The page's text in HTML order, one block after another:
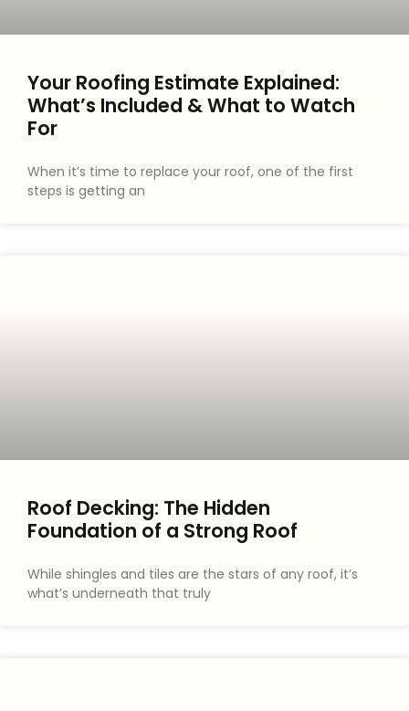
Your Roofing Estimate Explained:
What’s Included & What to Watch
For
When it’s time to replace your roof, one of the first
steps is getting an
Roof Decking: The Hidden
Foundation of a Strong Roof
While shingles and tiles are the stars of any roof, it’s
what’s underneath that truly